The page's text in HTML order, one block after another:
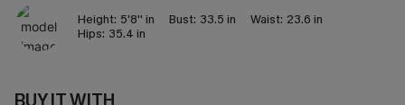
Height: 5'8'' in Bust: 33.5 in Waist: 23.6 in
Hips: 35.4 in